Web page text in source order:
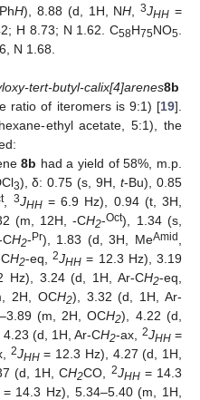
H), 8.88 (d, 1H, NH ,3JHH =
H 8.73; N 1.62. C58H75NO5
N 1.68.
tert-butyl-calix[4]arenes8b
ratio of iteromers is 9:1) [19].
ethyl acetate, 5:1), the
8b had a yield of 58%, m.p.
3), δ: 0.75 (s, 9H,t-Bu), 0.85
, 3JHH= 6.9 Hz), 0.94 (t, 3H,
(m, 12H, -CH2-Oct), 1.34 (s,
H2-Pr), 1.83 (d, 3H, MeAmid
H2-eq, 2JHH = 12.3 Hz), 3.19
Hz), 3.24 (d, 1H, Ar-CH2-eq,
2H, OCH2), 3.32 (d, 1H, Ar-
(m, 2H, OCH2), 4.22 (d,
(d, 1H, Ar-CH2-ax, 2JHH=
2JHH= 12.3 Hz), 4.27 (d, 1H,
(d, 1H, CH2CO, 2JHH= 14.3
= 14.3 Hz), 5.34–5.40 (m, 1H,